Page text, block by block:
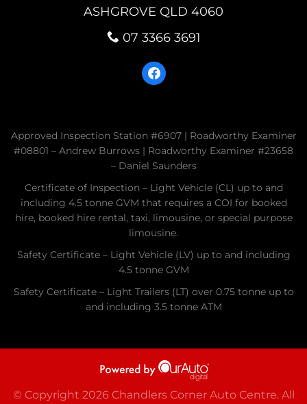
ASHGROVE QLD 4060
07 3366 3691
facebook
Approved Inspection Station #6907 | Roadworthy Examiner
#08801 – Andrew Burrows | Roadworthy Examiner #23658
– Daniel Saunders
Certificate of Inspection – Light Vehicle (CL) up to and
including 4.5 tonne GVM that requires a COI for booked
hire, booked hire rental, taxi, limousine, or special purpose
limousine.
Safety Certificate – Light Vehicle (LV) up to and including
4.5 tonne GVM
Safety Certificate – Light Trailers (LT) over 0.75 tonne up to
and including 3.5 tonne ATM
© Copyright 2026 Chandlers Corner Auto Centre. All